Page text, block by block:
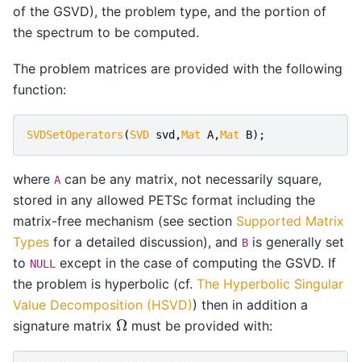
of the GSVD), the problem type, and the portion of
the spectrum to be computed.
The problem matrices are provided with the following
function:
SVDSetOperators (SVD svd ,Mat A,Mat B);
where A can be any matrix, not necessarily square,
stored in any allowed PETSc format including the
matrix-free mechanism (see section Supported Matrix
Types for a detailed discussion), and B is generally set
to NULL
except in the case of computing the GSVD. If
the problem is hyperbolic (cf. The Hyperbolic Singular
Value Decomposition (HSVD)) then in addition a
signature matrix Ω must be provided with: